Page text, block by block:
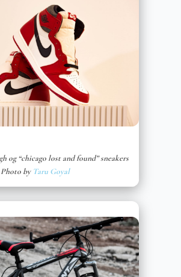
og “chicago lost and found” sneakers
by Taru Goyal